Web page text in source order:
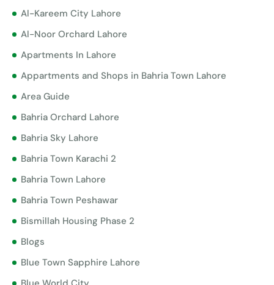
Al-Kareem City Lahore
Al-Noor Orchard Lahore
Apartments In Lahore
Appartments and Shops in Bahria Town Lahore
Area Guide
Bahria Orchard Lahore
Bahria Sky Lahore
Bahria Town Karachi 2
Bahria Town Lahore
Bahria Town Peshawar
Bismillah Housing Phase 2
Blogs
Blue Town Sapphire Lahore